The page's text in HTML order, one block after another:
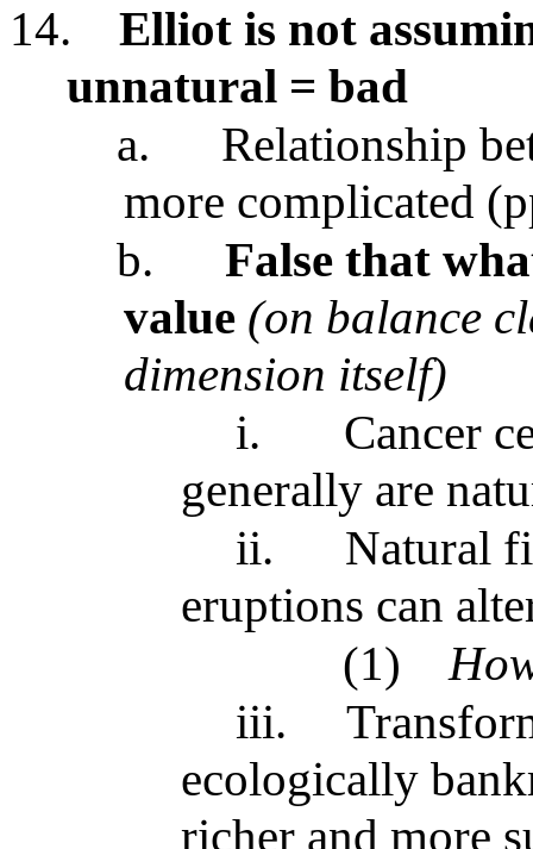
14.
Elliot is not
unnatural = bad
a.
Relationship
more complicated
b.
False that
value (on balance
dimension itself)
i.
Cancer
generally are
ii.
Natural
eruptions can
(1)
iii.
ecologically
richer and more